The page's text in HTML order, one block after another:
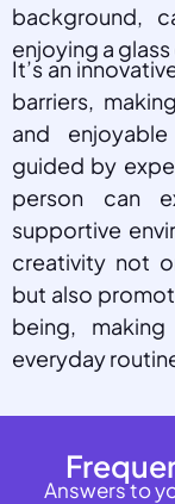
background,
enjoying a
It’s an
barriers,
and
guided by
person can
supportive
creativity not
but also
being,
everyday
Answers to